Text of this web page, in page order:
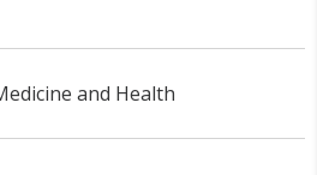
and Health